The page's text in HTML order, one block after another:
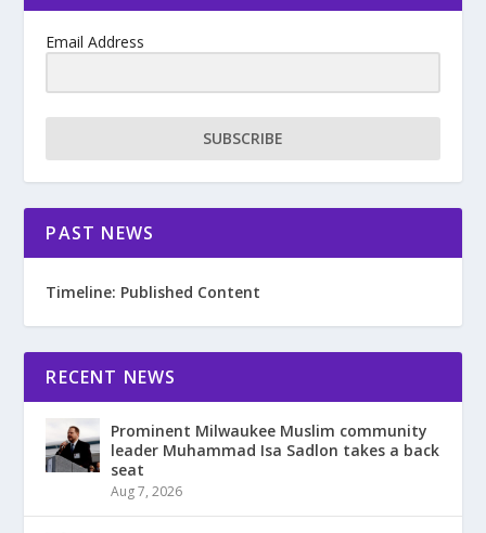
Email Address
SUBSCRIBE
PAST NEWS
Timeline: Published Content
RECENT NEWS
Prominent Milwaukee Muslim community
leader Muhammad Isa Sadlon takes a back
seat
Aug 7, 2026